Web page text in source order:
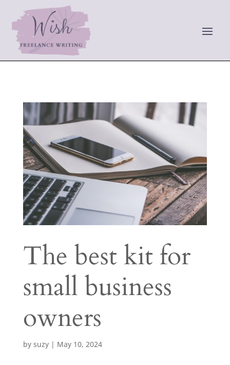
The best kit for
small business
owners
by suzy| May 10, 2024